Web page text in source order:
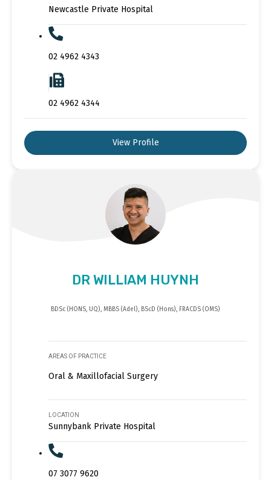
Newcastle Private Hospital
02 4962 4343
02 4962 4344
View Profile
DR WILLIAM HUYNH
BDSc (HONS, UQ), MBBS (Adel), BScD (Hons), FRACDS (OMS)
AREAS OF PRACTICE
Oral & Maxillofacial Surgery
LOCATION
Sunnybank Private Hospital
07 3077 9620